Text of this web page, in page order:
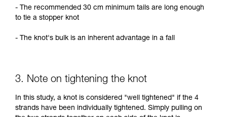
- The recommended 30 cm minimum tails are long enough
to tie a stopper knot
- The knot's bulk is an inherent advantage in a fall
3. Note on tightening the knot
In this study, a knot is considered "well tightened" if the 4
strands have been individually tightened. Simply pulling on